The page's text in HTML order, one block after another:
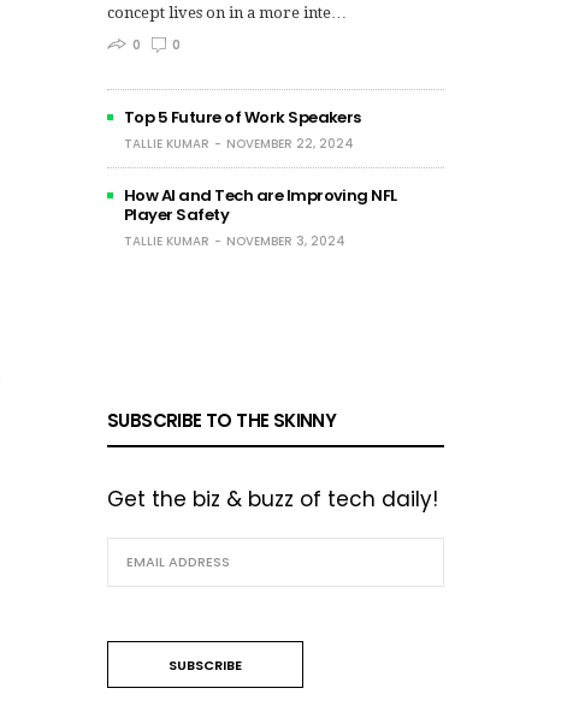
concept lives on in a more inte…
0
0
Top 5 Future of Work Speakers
TALLIE KUMAR NOVEMBER 22, 2024
How AI and Tech are Improving NFL
Player Safety
TALLIE KUMAR NOVEMBER 3, 2024
SUBSCRIBE TO THE SKINNY
Get the biz & buzz of tech daily!